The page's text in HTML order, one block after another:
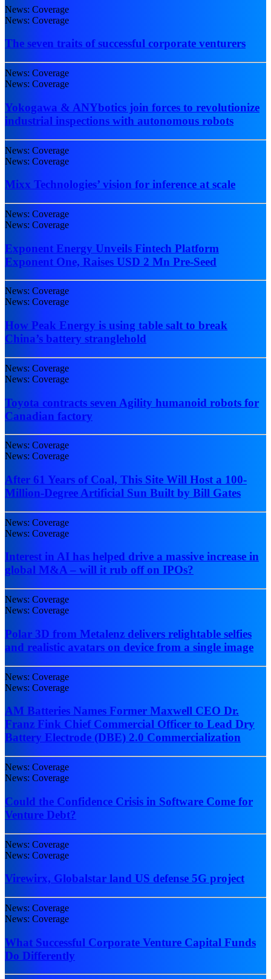
News: Coverage
News: Coverage
The seven traits of successful corporate venturers
News: Coverage
News: Coverage
Yokogawa & ANYbotics join forces to revolutionize
industrial inspections with autonomous robots
News: Coverage
News: Coverage
Mixx Technologies’ vision for inference at scale
News: Coverage
News: Coverage
Exponent Energy Unveils Fintech Platform
Exponent One, Raises USD 2 Mn Pre-Seed
News: Coverage
News: Coverage
How Peak Energy is using table salt to break
China’s battery stranglehold
News: Coverage
News: Coverage
Toyota contracts seven Agility humanoid robots for
Canadian factory
News: Coverage
News: Coverage
After 61 Years of Coal, This Site Will Host a 100-
Million-Degree Artificial Sun Built by Bill Gates
News: Coverage
News: Coverage
Interest in AI has helped drive a massive increase in
global M&A – will it rub off on IPOs?
News: Coverage
News: Coverage
Polar 3D from Metalenz delivers relightable selfies
and realistic avatars on device from a single image
News: Coverage
News: Coverage
AM Batteries Names Former Maxwell CEO Dr.
Franz Fink Chief Commercial Officer to Lead Dry
Battery Electrode (DBE) 2.0 Commercialization
News: Coverage
News: Coverage
Could the Confidence Crisis in Software Come for
Venture Debt?
News: Coverage
News: Coverage
Virewirx, Globalstar land US defense 5G project
News: Coverage
News: Coverage
What Successful Corporate Venture Capital Funds
Do Differently